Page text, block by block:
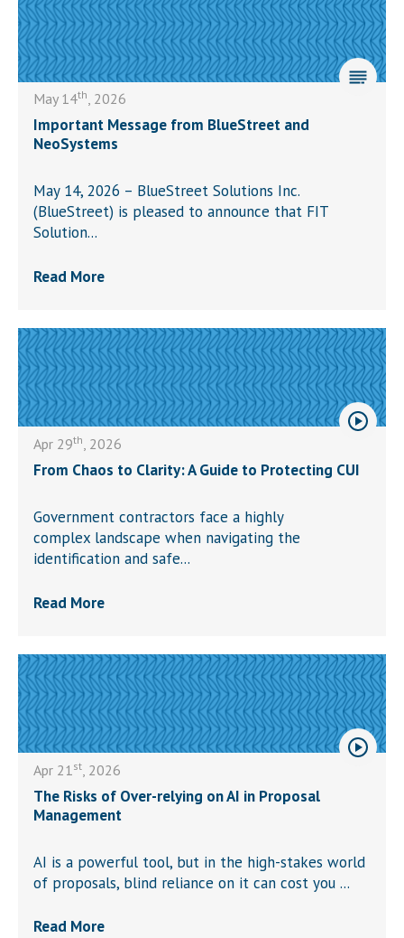
May 14th, 2026
Important Message from BlueStreet and
NeoSystems
May 14, 2026 – BlueStreet Solutions Inc.
(BlueStreet) is pleased to announce that FIT
Solution...
Read More
Apr 29th , 2026
From Chaos to Clarity: A Guide to Protecting CUI
Government contractors face a highly
complex landscape when navigating the
identification and safe...
Read More
Apr 21 st , 2026
The Risks of Over-relying on AI in Proposal
Management
AI is a powerful tool, but in the high-stakes world
of proposals, blind reliance on it can cost you ...
Read More